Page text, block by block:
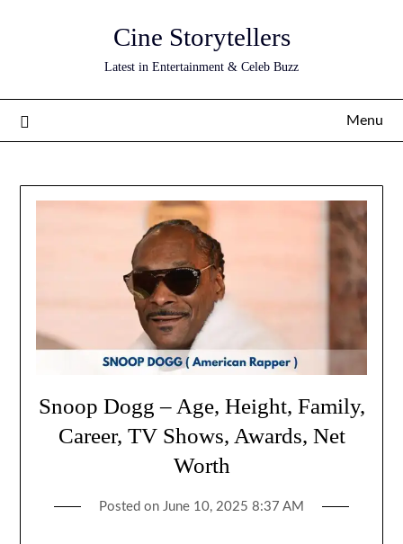
Cine Storytellers
Latest in Entertainment & Celeb Buzz
Menu
Snoop Dogg – Age, Height, Family,
Career, TV Shows, Awards, Net
Worth
Posted on June 10, 2025 8:37 AM